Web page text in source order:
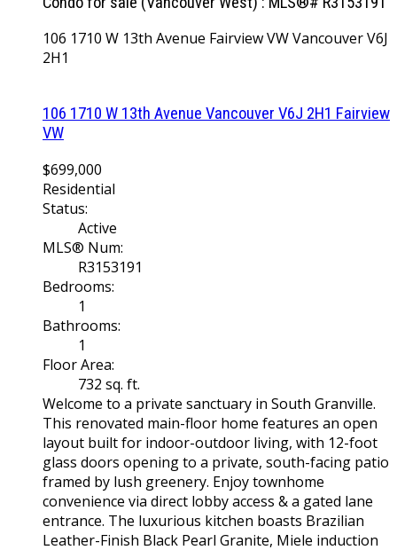
106 1710 W 13th Avenue Fairview VWVancouverV6J
2H1
106 1710 W 13th Avenue Vancouver V6J 2H1 Fairview
VW
$699,000
Residential
Status:
Active
MLS® Num:
R3153191
Bedrooms:
1
Bathrooms:
1
Floor Area:
732 sq. ft.
Welcome to a private sanctuary in South Granville.
This renovated main-floor home features an open
layout built for indoor-outdoor living, with 12-foot
glass doors opening to a private, south-facing patio
framed by lush greenery. Enjoy townhome
convenience via direct lobby access & a gated lane
entrance. The luxurious kitchen boasts Brazilian
Leather-Finish Black Pearl Granite, Miele induction